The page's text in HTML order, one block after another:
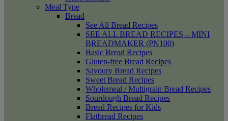
Meal Type
Bread
See All Bread Recipes
SEE ALL BREAD RECIPES – MINI
BREADMAKER (PN100)
Basic Bread Recipes
Gluten-free Bread Recipes
Savoury Bread Recipes
Sweet Bread Recipes
Wholemeal / Multigrain Bread Recipes
Sourdough Bread Recipes
Bread Recipes for Kids
Flatbread Recipes